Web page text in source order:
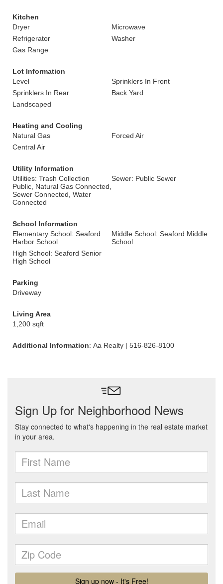
Kitchen
Dryer
Microwave
Refrigerator
Washer
Gas Range
Lot Information
Level
Sprinklers In Front
Sprinklers In Rear
Back Yard
Landscaped
Heating and Cooling
Natural Gas
Forced Air
Central Air
Utility Information
Utilities: Trash Collection
Public, Natural Gas Connected,
Sewer Connected, Water
Connected
Sewer: Public Sewer
School Information
Elementary School: Seaford
Harbor School
Middle School: Seaford Middle
School
High School: Seaford Senior
High School
Parking
Driveway
Living Area
1,200 sqft
Additional Information: Aa Realty | 516-826-8100